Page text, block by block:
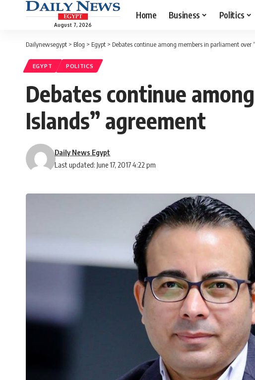
August 7, 2026
Home Business Politics
Dailynewsegypt > Blog > Egypt > Debates continue among members in parliament over
EGYPT POLITICS
Debates continue
Islands” agreement
Last updated: June 17, 2017 4:22 pm
Daily News Egypt